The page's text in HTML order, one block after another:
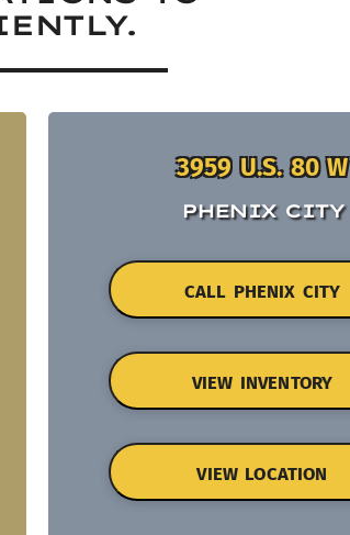
3959 U.S. 80 W
PHENIX CITY
CALL PHENIX CITY
VIEW INVENTORY
VIEW LOCATION